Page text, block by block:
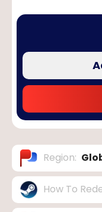
Region:
How To